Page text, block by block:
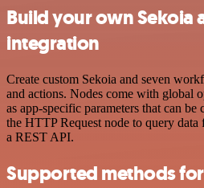
Build your own Sekoia
integration
Create custom Sekoia and seven
and actions. Nodes come with global
as app-specific parameters that can
the HTTP Request node to query
a REST API.
Supported methods